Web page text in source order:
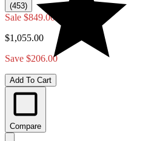
(453)
Sale $849.00
$1,055.00
Save $206.00
Add To Cart
Compare